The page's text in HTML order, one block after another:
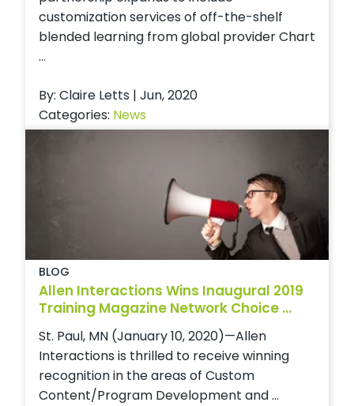
customization services of off-the-shelf
blended learning from global provider Chart
...
By: Claire Letts | Jun, 2020
Categories: News
BLOG
Allen Interactions Wins Inaugural 2019
Training Magazine Network Choice ...
St. Paul, MN (January 10, 2020)—Allen
Interactions is thrilled to receive winning
recognition in the areas of Custom
Content/Program Development and ...